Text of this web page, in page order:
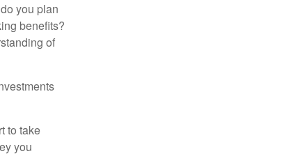
you plan
benefits?
of
to take
you